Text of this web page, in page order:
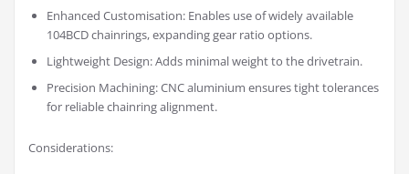
Enhanced Customisation: Enables use of widely available
104BCD chainrings, expanding gear ratio options.
Lightweight Design: Adds minimal weight to the drivetrain.
Precision Machining: CNC aluminium ensures tight tolerances
for reliable chainring alignment.
Considerations: